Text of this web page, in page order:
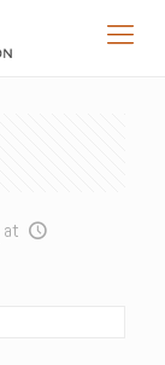
at